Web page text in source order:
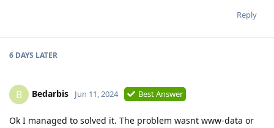
Reply
6 DAYS LATER
B Bedarbis Jun 11, 2024 Best Answer
Ok I managed to solved it. The problem wasnt www-data or